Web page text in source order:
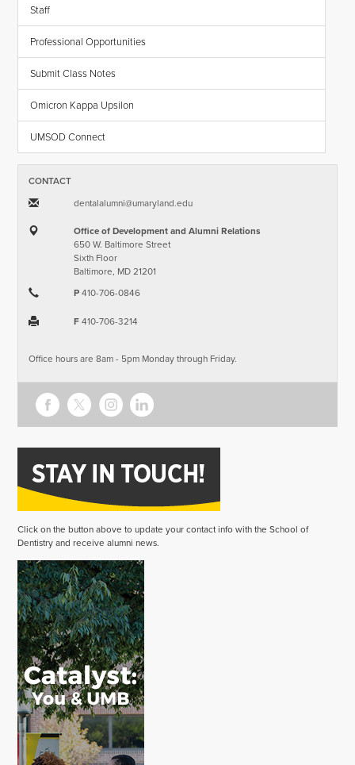
Staff
Professional Opportunities
Submit Class Notes
Omicron Kappa Upsilon
UMSOD Connect
CONTACT
dentalalumni​@​umaryland.edu
Office of Development and Alumni Relations
650 W. Baltimore Street
Sixth Floor
Baltimore, MD 21201
P410-706-0846
F410-706-3214
Office hours are 8am - 5pm Monday through Friday.
Click on the button above to update your contact info with the School of
Dentistry and receive alumni news.